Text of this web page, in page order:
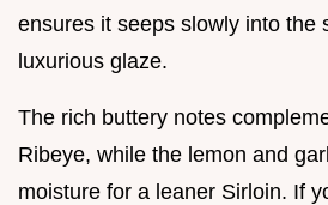
ensures it seeps slowly into the
luxurious glaze.
The rich buttery notes
Ribeye, while the lemon and
moisture for a leaner Sirloin. If